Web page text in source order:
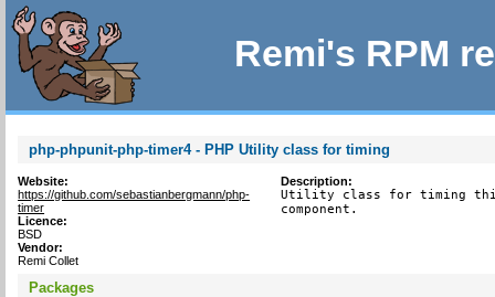
Remi's RPM
php-phpunit-php-timer4 - PHP Utility class for timing
Website:
https://github.com/sebastianbergmann/php-
timer
Licence:
BSD
Vendor:
Remi Collet
Description:
Utility class for timing
component.
Packages